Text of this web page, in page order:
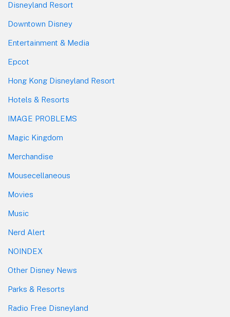
Disneyland Resort
Downtown Disney
Entertainment & Media
Epcot
Hong Kong Disneyland Resort
Hotels & Resorts
IMAGE PROBLEMS
Magic Kingdom
Merchandise
Mousecellaneous
Movies
Music
Nerd Alert
NOINDEX
Other Disney News
Parks & Resorts
Radio Free Disneyland